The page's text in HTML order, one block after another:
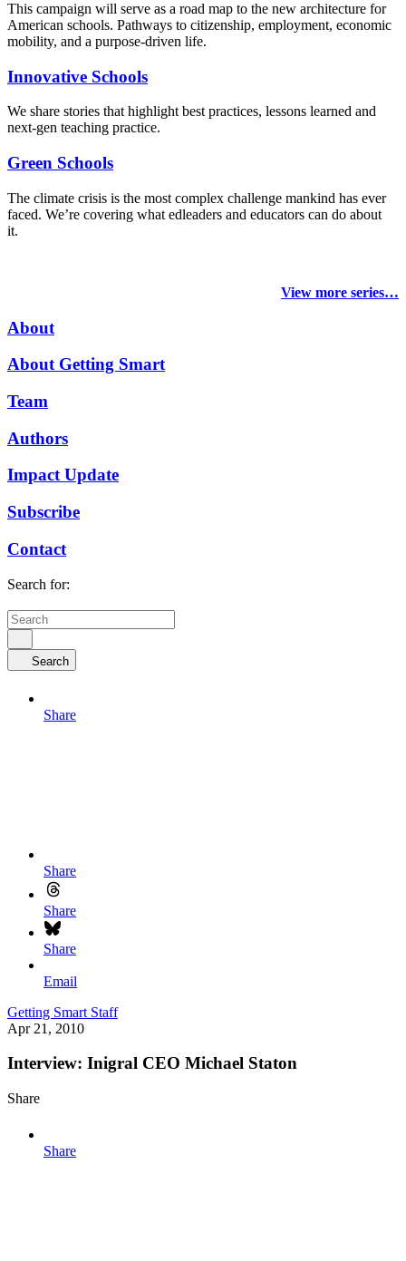
This campaign will serve as a road map to the new architecture for
American schools. Pathways to citizenship, employment, economic
mobility, and a purpose-driven life.
Innovative Schools
We share stories that highlight best practices, lessons learned and
next-gen teaching practice.
Green Schools
The climate crisis is the most complex challenge mankind has ever
faced. We’re covering what edleaders and educators can do about
it.
View more series…
About
About Getting Smart
Team
Authors
Impact Update
Subscribe
Contact
Search for:
Search
Share
Share
Share
Share
Email
Getting Smart Staff
Apr 21, 2010
Interview: Inigral CEO Michael Staton
Share
Share